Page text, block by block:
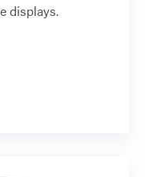
displays.